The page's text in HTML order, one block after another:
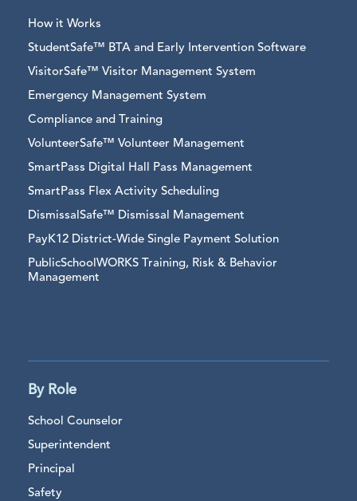
How it Works
StudentSafe™ BTA and Early Intervention Software
VisitorSafe™ Visitor Management System
Emergency Management System
Compliance and Training
VolunteerSafe™ Volunteer Management
SmartPass Digital Hall Pass Management
SmartPass Flex Activity Scheduling
DismissalSafe™ Dismissal Management
PayK12 District-Wide Single Payment Solution
PublicSchoolWORKS Training, Risk & Behavior
Management
By Role
School Counselor
Superintendent
Principal
Safety